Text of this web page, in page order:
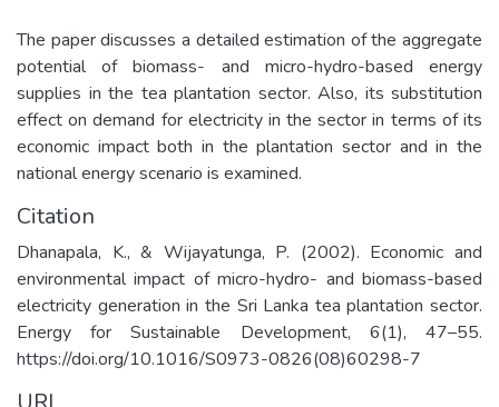
The paper discusses a detailed estimation of the aggregate
potential of biomass- and micro-hydro-based energy
supplies in the tea plantation sector. Also, its substitution
effect on demand for electricity in the sector in terms of its
economic impact both in the plantation sector and in the
national energy scenario is examined.
Citation
Dhanapala, K., & Wijayatunga, P. (2002). Economic and
environmental impact of micro-hydro- and biomass-based
electricity generation in the Sri Lanka tea plantation sector.
Energy for Sustainable Development, 6(1), 47–55.
https://doi.org/10.1016/S0973-0826(08)60298-7